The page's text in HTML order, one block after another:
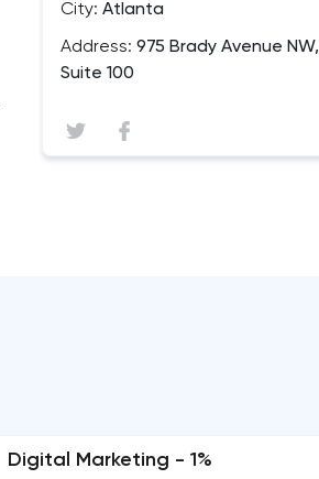
City: Atlanta
Address: 975 Brady Avenue NW,
Suite 100
Digital Marketing - 1%